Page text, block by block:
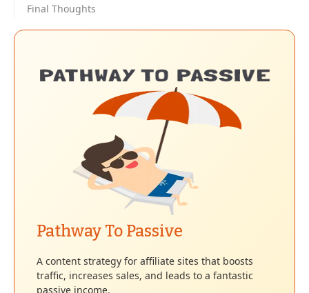
Final Thoughts
Pathway To Passive
A content strategy for affiliate sites that boosts
traffic, increases sales, and leads to a fantastic
passive income.